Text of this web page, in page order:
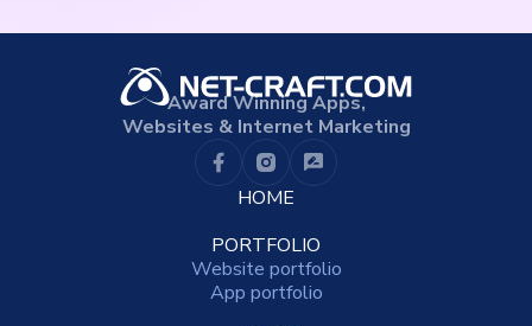
Award Winning Apps,
Websites & Internet Marketing
HOME
PORTFOLIO
Website portfolio
App portfolio